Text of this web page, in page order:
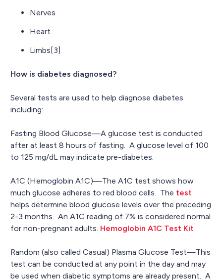
Nerves
Heart
Limbs[3]
How is diabetes diagnosed?
Several tests are used to help diagnose diabetes
including:
Fasting Blood Glucose—A glucose test is conducted
after at least 8 hours of fasting. A glucose level of 100
to 125 mg/dL may indicate pre-diabetes.
A1C (Hemoglobin A1C)—The A1C test shows how
much glucose adheres to red blood cells. The test
helps determine blood glucose levels over the preceding
2-3 months. An A1C reading of 7% is considered normal
for non-pregnant adults. Hemoglobin A1C Test Kit
Random (also called Casual) Plasma Glucose Test—This
test can be conducted at any point in the day and may
be used when diabetic symptoms are already present. A